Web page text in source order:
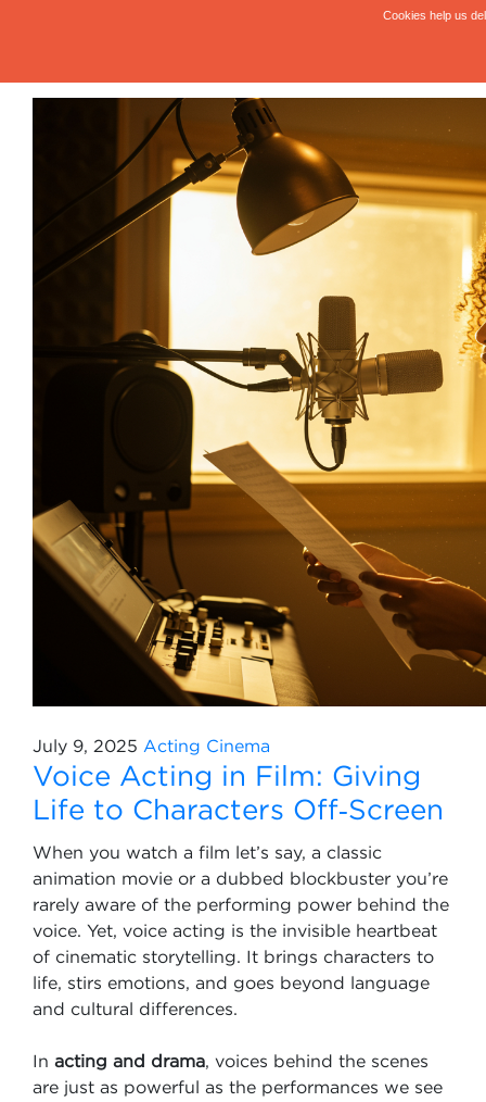
July 9, 2025 Acting Cinema
Voice Acting in Film: Giving
Life to Characters Off‑Screen
When you watch a film let’s say, a classic
animation movie or a dubbed blockbuster you’re
rarely aware of the performing power behind the
voice. Yet, voice acting is the invisible heartbeat
of cinematic storytelling. It brings characters to
life, stirs emotions, and goes beyond language
and cultural differences.
In acting and drama, voices behind the scenes
are just as powerful as the performances we see